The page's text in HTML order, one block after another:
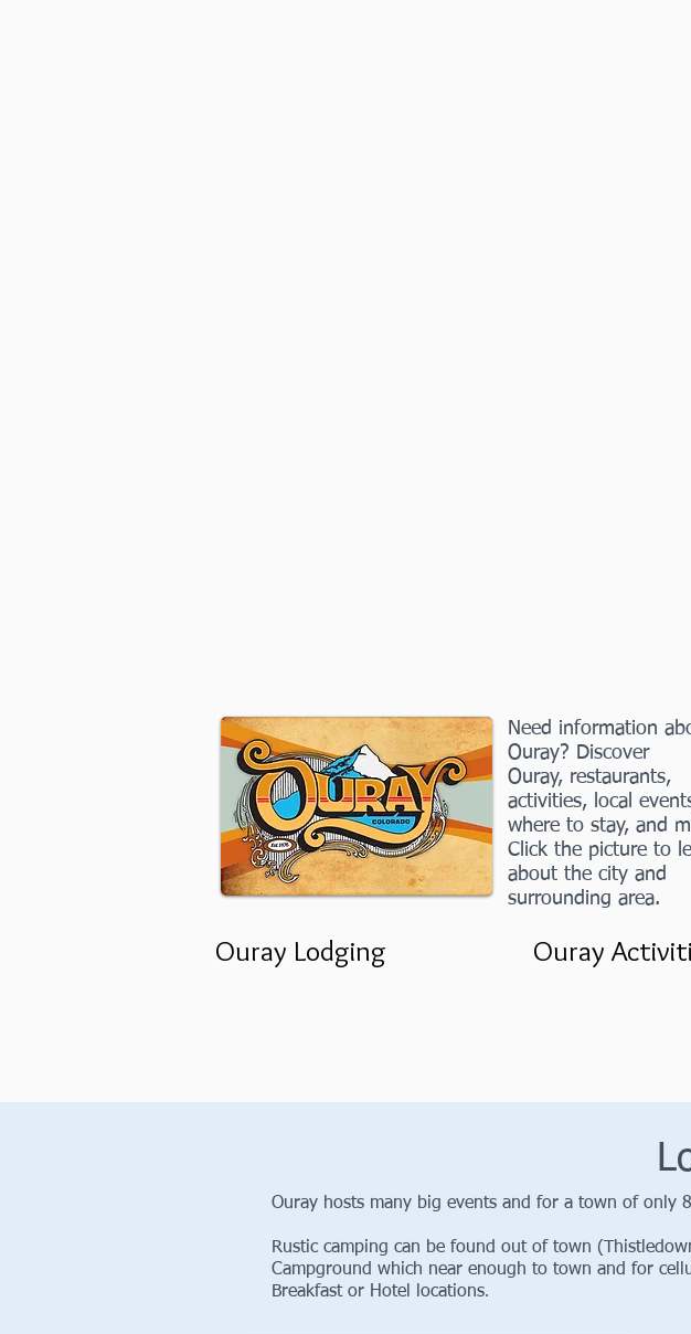
Need information
Ouray? Discover
Ouray, restaurants,
activities, local
where to stay, and
Click the picture to
about the city and
surrounding area.
Ouray Lodging Ouray
Ouray hosts many big events and for a town of only
Rustic camping can be found out of town
Campground which near enough to town and for
Breakfast or Hotel locations.